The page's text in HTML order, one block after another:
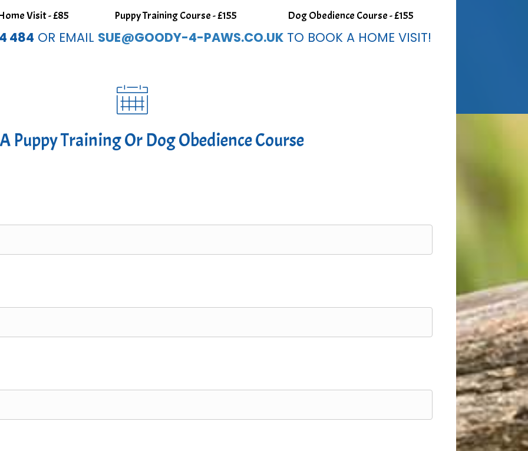
Visit - £85 Puppy Training Course - £155 Dog Obedience Course - £155
484 OR EMAIL SUE@GOODY-4-PAWS.CO.UK TO BOOK A HOME VISIT!
Puppy Training Or Dog Obedience Course